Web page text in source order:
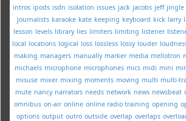
intros ipods isdn isolation issues jack jacobs jeff jingle
journalists karaoke kate keeping keyboard kick larry
lesson levels library lies limiters limiting listener
local locations logical loss lossless lossy louder
making managers manually marker media mellotron
michaels microphone microphones mics midi mini
misuse mixer mixing moments moving multi multi-
mute nancy narrators needs network news newsbeat
omnibus on-air online online radio training opening
options output outro outside overlap overlaps